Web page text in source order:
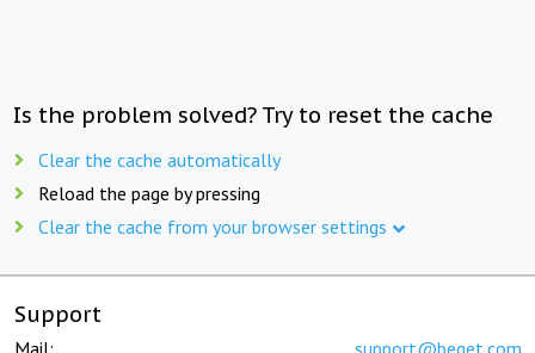
Is the problem solved? Try to reset the cache
Clear the cache automatically
Reload the page by pressing
Clear the cache from your browser settings
Support
Mail: support@beget.com